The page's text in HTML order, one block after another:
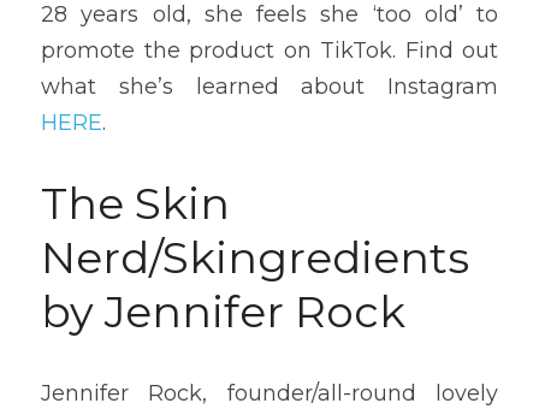
28 years old, she feels she ‘too old’ to
promote the product on TikTok. Find out
HERE.
The Skin
Nerd/Skingredients
by Jennifer Rock
Jennifer Rock, founder/all-round lovely